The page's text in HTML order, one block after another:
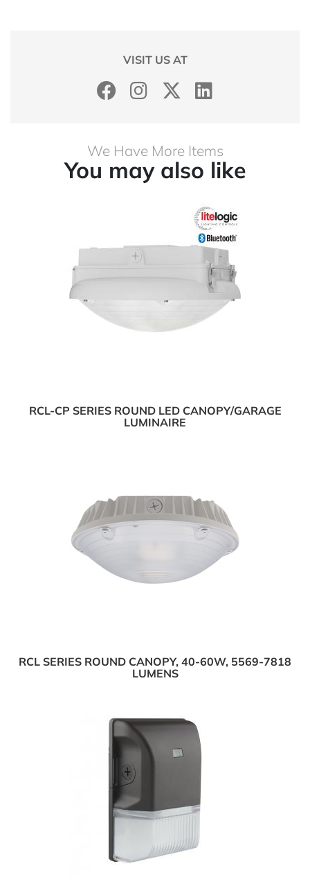
VISIT US AT
We Have More Items
You may also like
RCL-CP SERIES ROUND LED CANOPY/GARAGE
LUMINAIRE
RCL SERIES ROUND CANOPY, 40-60W, 5569-7818
LUMENS